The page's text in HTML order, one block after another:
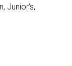
Junior’s,